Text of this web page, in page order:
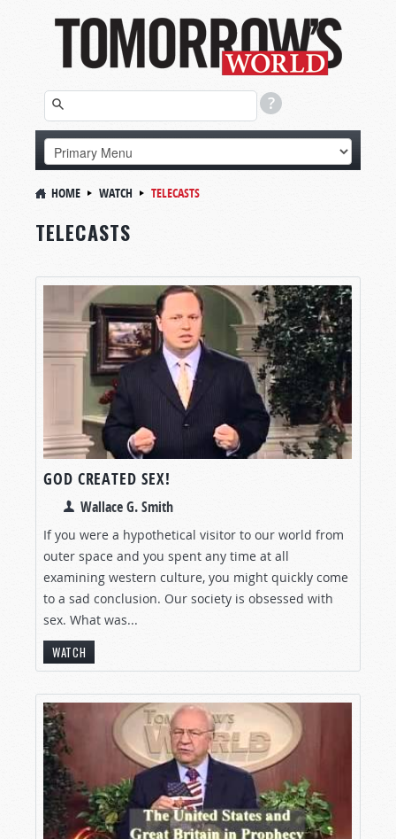
HOME WATCH TELECASTS
TELECASTS
GOD CREATED SEX!
Wallace G. Smith
If you were a hypothetical visitor to our world from
outer space and you spent any time at all
examining western culture, you might quickly come
to a sad conclusion. Our society is obsessed with
sex. What was...
WATCH